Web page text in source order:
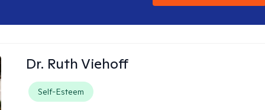
Dr. Ruth Viehoff
Self-Esteem